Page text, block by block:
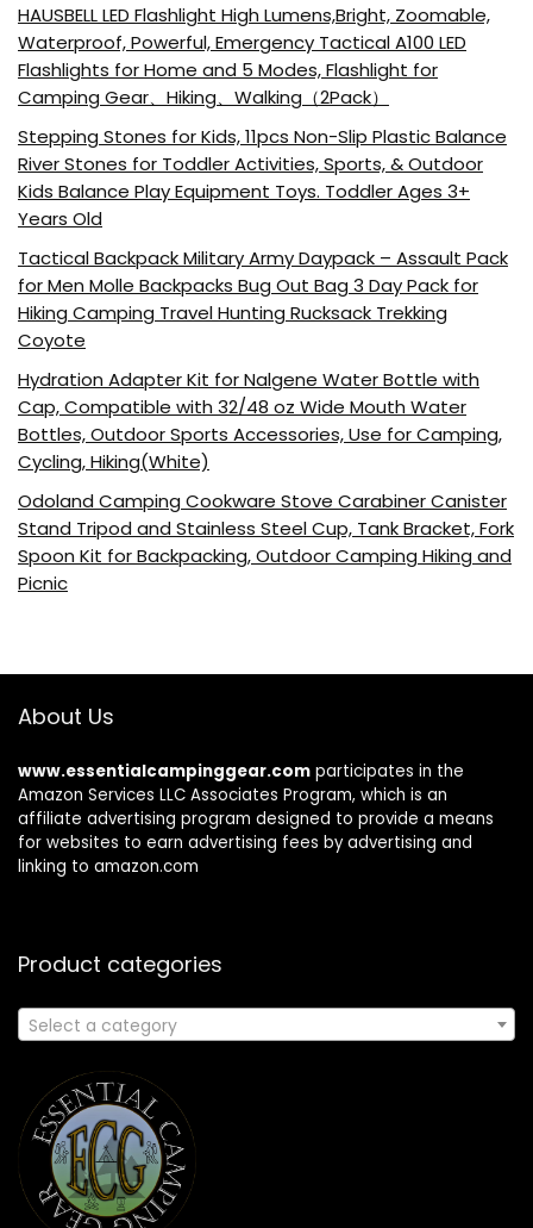
HAUSBELL LED Flashlight High Lumens,Bright, Zoomable,
Waterproof, Powerful, Emergency Tactical A100 LED
Flashlights for Home and 5 Modes, Flashlight for
Camping Gear、Hiking、Walking（2Pack）
Stepping Stones for Kids, 11pcs Non-Slip Plastic Balance
River Stones for Toddler Activities, Sports, & Outdoor
Kids Balance Play Equipment Toys. Toddler Ages 3+
Years Old
Tactical Backpack Military Army Daypack – Assault Pack
for Men Molle Backpacks Bug Out Bag 3 Day Pack for
Hiking Camping Travel Hunting Rucksack Trekking
Coyote
Hydration Adapter Kit for Nalgene Water Bottle with
Cap, Compatible with 32/48 oz Wide Mouth Water
Bottles, Outdoor Sports Accessories, Use for Camping,
Cycling, Hiking(White)
Odoland Camping Cookware Stove Carabiner Canister
Stand Tripod and Stainless Steel Cup, Tank Bracket, Fork
Spoon Kit for Backpacking, Outdoor Camping Hiking and
Picnic
About Us
www.essentialcampinggear.com participates in the
Amazon Services LLC Associates Program, which is an
affiliate advertising program designed to provide a means
for websites to earn advertising fees by advertising and
linking to amazon.com
Product categories
Select a category